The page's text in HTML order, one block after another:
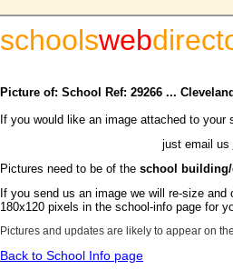
schoolsweb
Picture of: School Ref: 29266 ...
If you would like an image attached to your
just email us
Pictures need to be of the school
If you send us an image we will re-size
180x120 pixels in the school-info page for
Pictures and updates are likely to appear on
Back to School Info page